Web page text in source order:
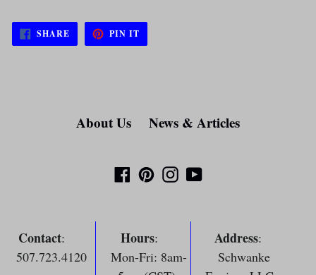
SHARESHARE
ON
FACEBOOK
PIN ITPIN
PINTEREST
About Us News & Articles
Facebook
PinterestInstagramYouTube
Contact:
507.723.4120
Hours:
Mon-Fri: 8am-
Address:
Schwanke